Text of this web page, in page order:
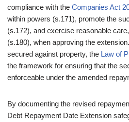
compliance with the Companies Act
within powers (s.171), promote the
(s.172), and exercise reasonable
(s.180), when approving the
secured against property, the Law of
the framework for ensuring that the
enforceable under the amended
By documenting the revised
Debt Repayment Date Extension